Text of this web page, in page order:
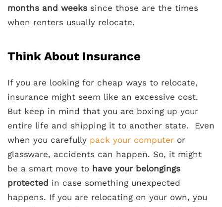
months and weeks since those are the times
when renters usually relocate.
Think About Insurance
If you are looking for cheap ways to relocate,
insurance might seem like an excessive cost.
But keep in mind that you are boxing up your
entire life and shipping it to another state. Even
when you carefully pack your computer or
glassware, accidents can happen. So, it might
be a smart move to have your belongings
protected in case something unexpected
happens. If you are relocating on your own, you